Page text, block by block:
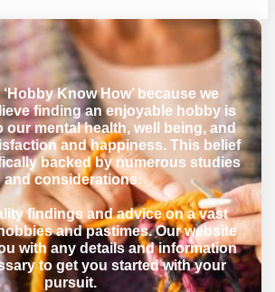
Know How’ because we
finding an enjoyable hobby is
our mental health, well being, and
and happiness. This belief
backed by numerous studies
and considerations.
findings and advice on a vast
and pastimes. Our website
with any details and information
to get you started with your
pursuit.